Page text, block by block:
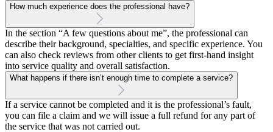
How much experience does the professional have?
In the section “A few questions about me”, the professional can
describe their background, specialties, and specific experience. You
can also check reviews from other clients to get first-hand insight
into service quality and overall satisfaction.
What happens if there isn’t enough time to complete a service?
If a service cannot be completed and it is the professional’s fault,
you can file a claim and we will issue a full refund for any part of
the service that was not carried out.